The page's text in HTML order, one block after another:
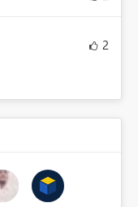
2